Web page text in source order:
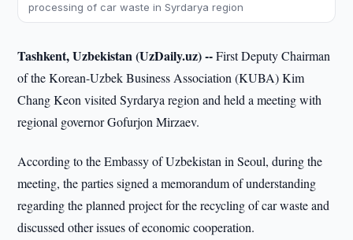
processing of car waste in Syrdarya region
Tashkent, Uzbekistan (UzDaily.uz) --First Deputy Chairman
of the Korean-Uzbek Business Association (KUBA) Kim
Chang Keon visited Syrdarya region and held a meeting with
regional governor Gofurjon Mirzaev.
According to the Embassy of Uzbekistan in Seoul, during the
meeting, the parties signed a memorandum of understanding
regarding the planned project for the recycling of car waste and
discussed other issues of economic cooperation.